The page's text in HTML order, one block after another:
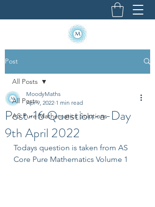
Post
All Posts
AS Pure Mathematics Solutions
All Posts
Post-16 Question-a-Day
9th April 2022
MoodyMaths
Apr 9, 2022 1 min read
Todays question is taken from AS
Core Pure Mathematics Volume 1